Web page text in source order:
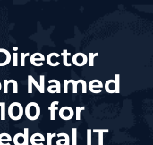
Named
for
IT